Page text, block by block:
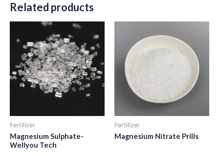
Related products
Fertilizer
Magnesium Sulphate-
Wellyou Tech
Fertilizer
Magnesium Nitrate Prills